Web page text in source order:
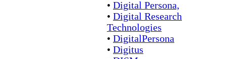
• Digital Persona,
• Digital Research
Technologies
• DigitalPersona
• Digitus